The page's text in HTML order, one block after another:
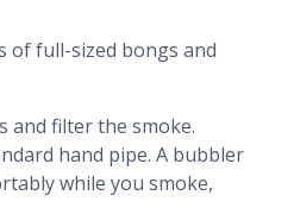
of full-sized bongs and
and filter the smoke.
hand pipe. A bubbler
while you smoke,